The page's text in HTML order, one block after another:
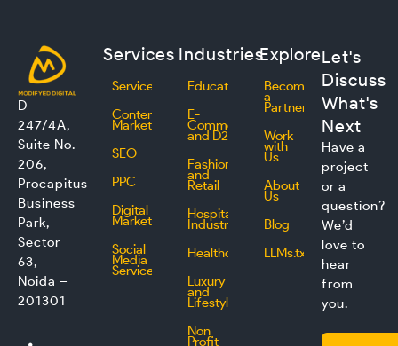
D-
247/4A,
Suite No.
206,
Procapitus
Business
Park,
Sector
63,
Noida –
201301
Services
Services
Content
Marketing
SEO
PPC
Digital
Marketing
Social
Media
Service
Industries
Education
E-
Commerce
and D2C
Fashion
and
Retail
Hospitality
Industry
Healthcare
Luxury
and
Lifestyle
Non
Profit
Explore
Become
a
Partner
Work
with
Us
About
Us
Blog
LLMs.txt
Let's
Discuss
What's
Next
Have a
project
or a
question?
We’d
love to
hear
from
you.